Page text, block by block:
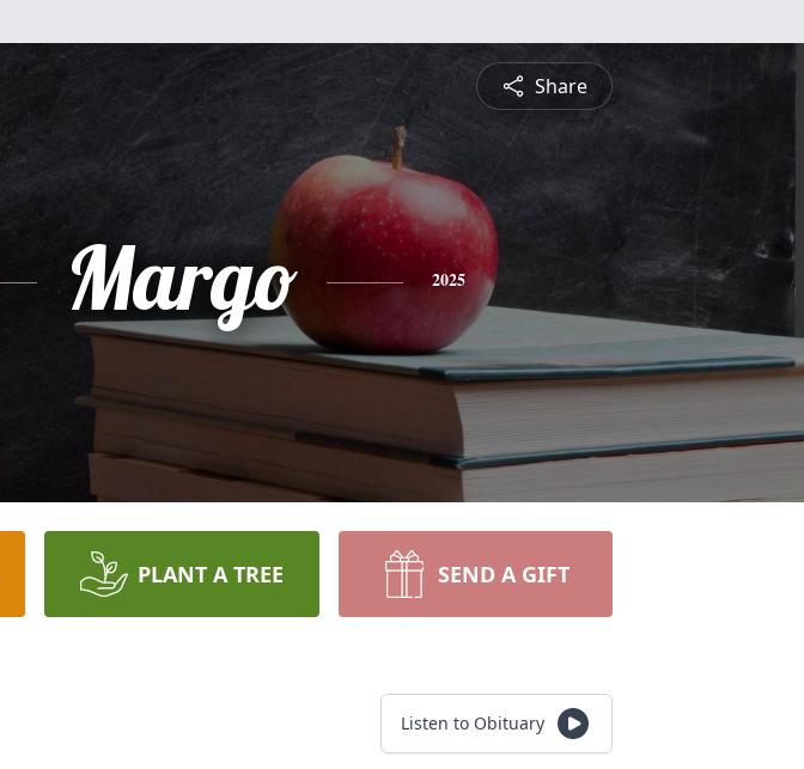
Share
Margo 2025
PLANT A TREE SEND A GIFT
Listen to Obituary